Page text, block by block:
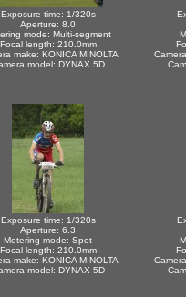
Exposure time: 1/320s
Aperture: 8.0
mode: Multi-segment
Focal length: 210.0mm
make: KONICA MINOLTA
model: DYNAX 5D
Exposure time: 1/320s
Aperture: 6.3
Metering mode: Spot
Focal length: 210.0mm
make: KONICA MINOLTA
model: DYNAX 5D